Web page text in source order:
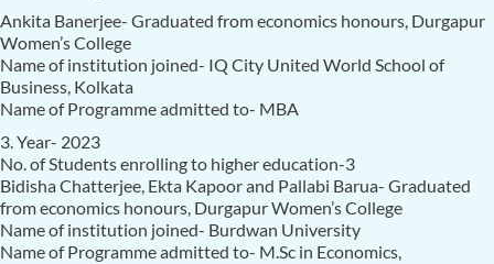
Ankita Banerjee- Graduated from economics honours, Durgapur
Women’s College
Name of institution joined- IQ City United World School of
Business, Kolkata
Name of Programme admitted to- MBA
3. Year- 2023
No. of Students enrolling to higher education-3
Bidisha Chatterjee, Ekta Kapoor and Pallabi Barua- Graduated
from economics honours, Durgapur Women’s College
Name of institution joined- Burdwan University
Name of Programme admitted to- M.Sc in Economics,